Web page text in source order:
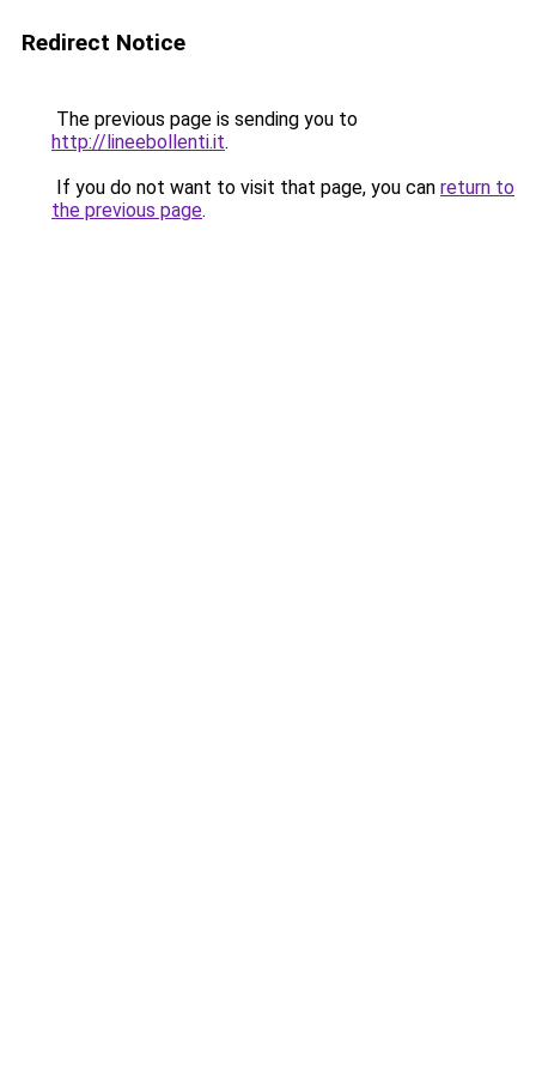
Redirect Notice
The previous page is sending you to
http://lineebollenti.it.
If you do not want to visit that page, you can return to
the previous page.